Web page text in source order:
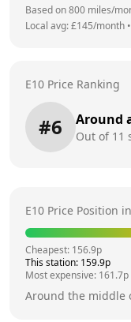
Based on800 miles/
Local avg: £145/month •
E10 Price Ranking
#6 Around
Out of 11
E10 Price Position in
Cheapest: 156.9p
This station: 159.9p
Most expensive: 161.7p
Around the middle